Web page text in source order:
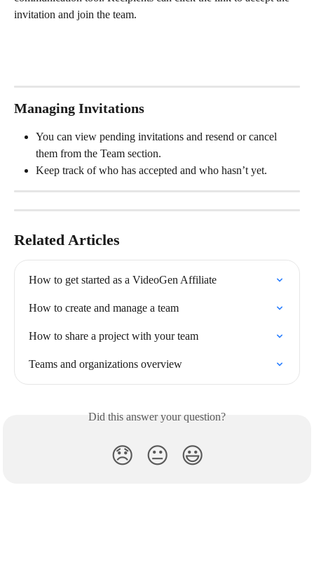
invitation and join the team.
Managing Invitations
You can view pending invitations and resend or cancel
them from the Team section.
Keep track of who has accepted and who hasn’t yet.
Related Articles
How to get started as a VideoGen Affiliate
How to create and manage a team
How to share a project with your team
Teams and organizations overview
Did this answer your question?
😞 😐 😃